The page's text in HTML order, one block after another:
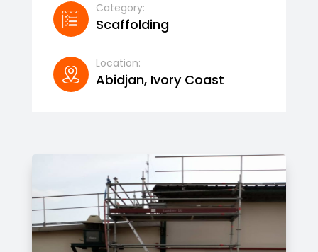
Category:
Scaffolding
Location:
Abidjan, Ivory Coast